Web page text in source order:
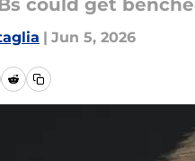
could get
| Jun 5, 2026